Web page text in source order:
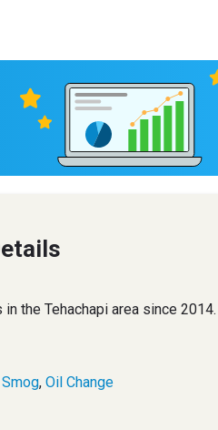
the Tehachapi area since 2014.
Smog, Oil Change